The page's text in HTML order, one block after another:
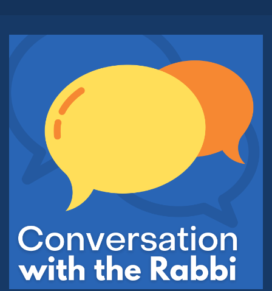
what you do and why you do it?
Rev. Larry Fultz:
Yeah. In order to do that, we probably need to
go back to 1995, and the history of our
organization. Dr. Paul Eppinger was the
executive director of the Ecumenical Council at
that time, which is a Christian organization of
many Christian churches. One of the
gentlemen from the church of Jesus Christ of
latter day saints asked to become a member
of that organization. At that time, the Christian
community did not recognize them as a
Christian organization and refused their
membership. Some of us were quite concerned
about that because we felt that that was not